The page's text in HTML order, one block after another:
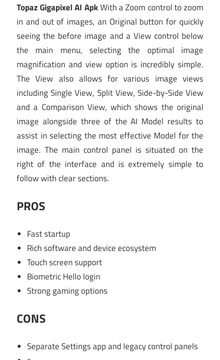
Topaz Gigapixel AI ApkWith a Zoom control to zoom
in and out of images, an Original button for quickly
seeing the before image and a View control below
the main menu, selecting the optimal image
magnification and view option is incredibly simple.
The View also allows for various image views
including Single View, Split View, Side-by-Side View
and a Comparison View, which shows the original
image alongside three of the AI Model results to
assist in selecting the most effective Model for the
image. The main control panel is situated on the
right of the interface and is extremely simple to
follow with clear sections.
PROS
Fast startup
Rich software and device ecosystem
Touch screen support
Biometric Hello login
Strong gaming options
CONS
Separate Settings app and legacy control panels